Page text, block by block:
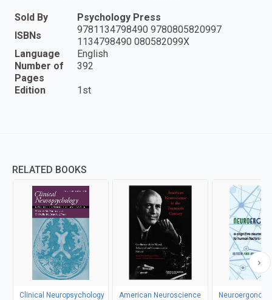
Sold By
Psychology Press
ISBNs
9781134798490 9780805820997
1134798490 080582099X
Language
English
Number of
Pages
392
Edition 1st
RELATED BOOKS
Clinical Neuropsychology
American Neuroscience